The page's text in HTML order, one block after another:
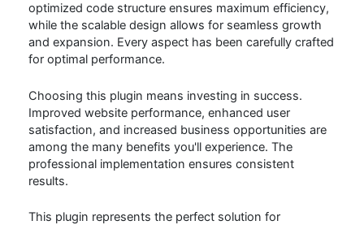
optimized code structure ensures maximum efficiency,
while the scalable design allows for seamless growth
and expansion. Every aspect has been carefully crafted
for optimal performance.
Choosing this plugin means investing in success.
Improved website performance, enhanced user
satisfaction, and increased business opportunities are
among the many benefits you'll experience. The
professional implementation ensures consistent
results.
This plugin represents the perfect solution for